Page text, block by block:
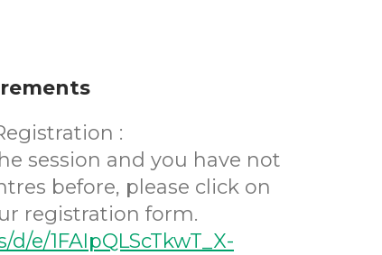
:
session and you have not
before, please click on
registration form.
e/1FAIpQLScTkwT_X-